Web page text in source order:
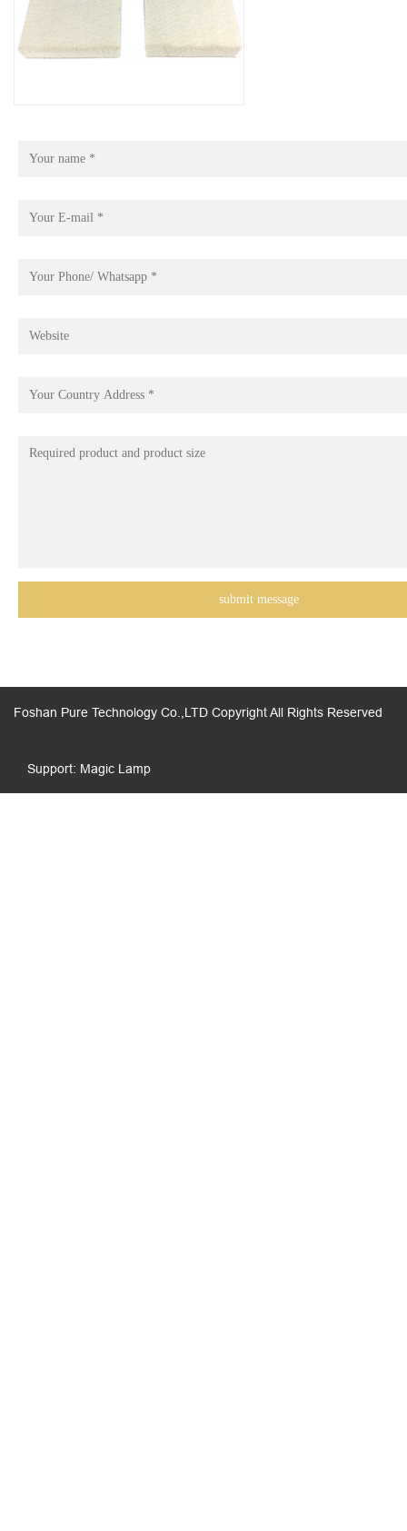
Foshan Pure Technology Co.,LTD Copyright All Rights Reserved
Support: Magic Lamp